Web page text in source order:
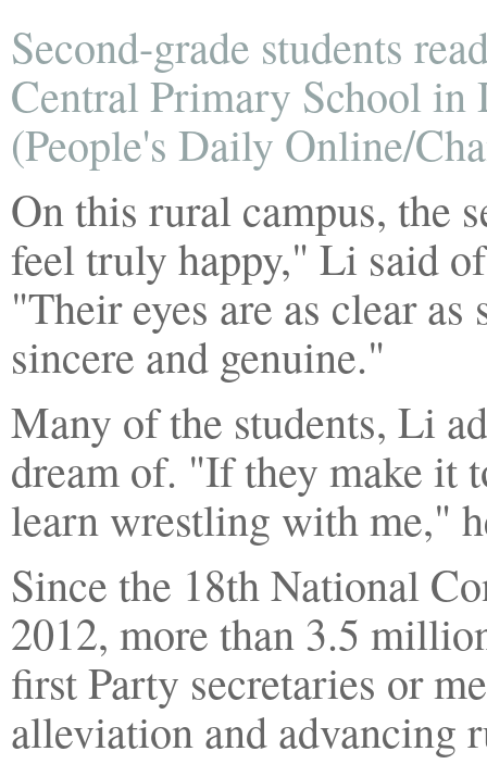
Second-grade students
Central Primary School
(People's Daily Online/
On this rural campus, the
feel truly happy," Li said
"Their eyes are as clear
sincere and genuine."
Many of the students, Li
dream of. "If they make it
learn wrestling with me,"
Since the 18th National
2012, more than 3.5
first Party secretaries or
alleviation and advancing